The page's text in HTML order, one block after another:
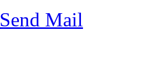
Send Mail